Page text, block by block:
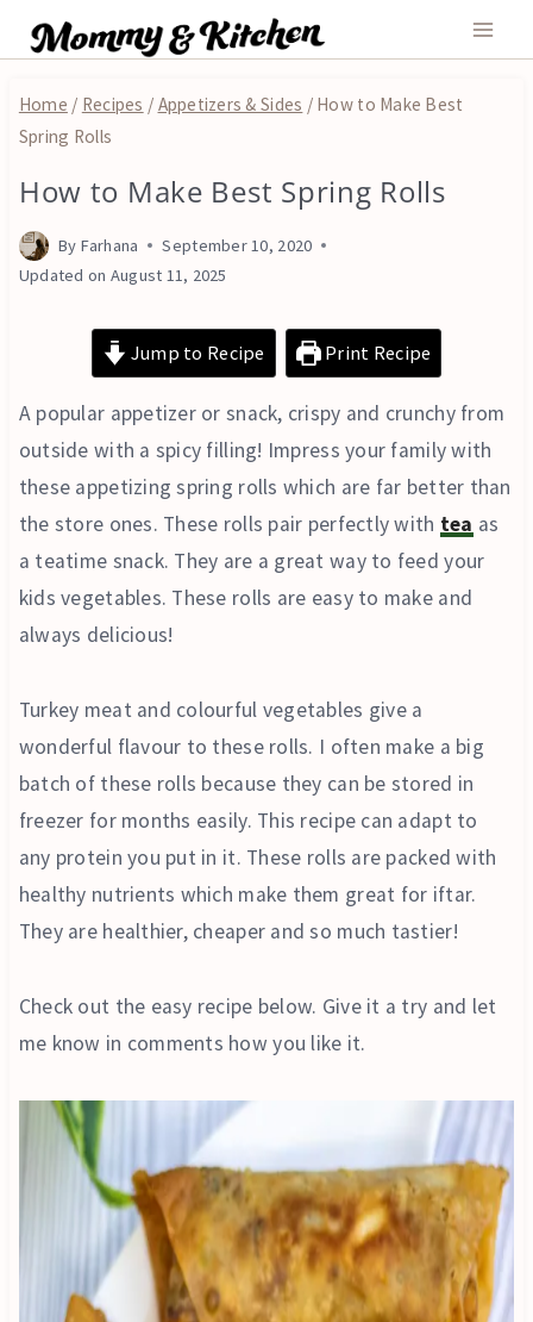
to
content
Home / Recipes / Appetizers & Sides / How to Make Best
Spring Rolls
AIR
|
APPETIZERS
&
TURKEY
AND
How to Make Best Spring Rolls
By Farhana
September 10, 2020
Updated on August 11, 2025
Jump to Recipe Print Recipe
A popular appetizer or snack, crispy and crunchy from
outside with a spicy filling! Impress your family with
these appetizing spring rolls which are far better than
the store ones. These rolls pair perfectly with tea as
a teatime snack. They are a great way to feed your
kids vegetables. These rolls are easy to make and
always delicious!
Turkey meat and colourful vegetables give a
wonderful flavour to these rolls. I often make a big
batch of these rolls because they can be stored in
freezer for months easily. This recipe can adapt to
any protein you put in it. These rolls are packed with
healthy nutrients which make them great for iftar.
They are healthier, cheaper and so much tastier!
Check out the easy recipe below. Give it a try and let
me know in comments how you like it.